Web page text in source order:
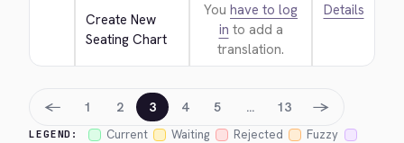
Create New
Seating Chart
You have to log
in to add a
translation.
Details
LEGEND: Current Waiting Rejected
Fuzzy
← 1 2 3 4 5 … 13 →